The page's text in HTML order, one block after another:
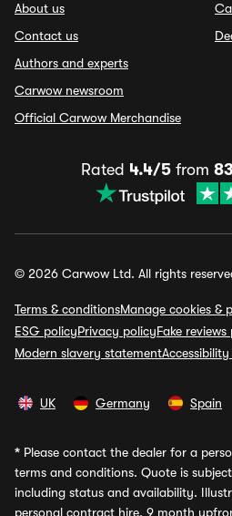
About us
Contact us
Authors and experts
Carwow newsroom
Official Carwow Merchandise
Rated 4.4/5from
© 2026 Carwow Ltd. All rights
Terms & conditionsManage cookies &
ESG policyPrivacy policyFake reviews
Modern slavery statement
UK Germany Spain
* Please contact the dealer for a
terms and conditions. Quote is
including status and availability.
personal contract hire, 9 month